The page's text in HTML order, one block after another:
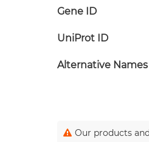
Gene ID
UniProt ID
Alternative Names
Our products